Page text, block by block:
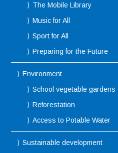
The Mobile Library
Music for All
Sport for All
Preparing for the Future
Environment
School vegetable gardens
Reforestation
Access to Potable Water
Sustainable development